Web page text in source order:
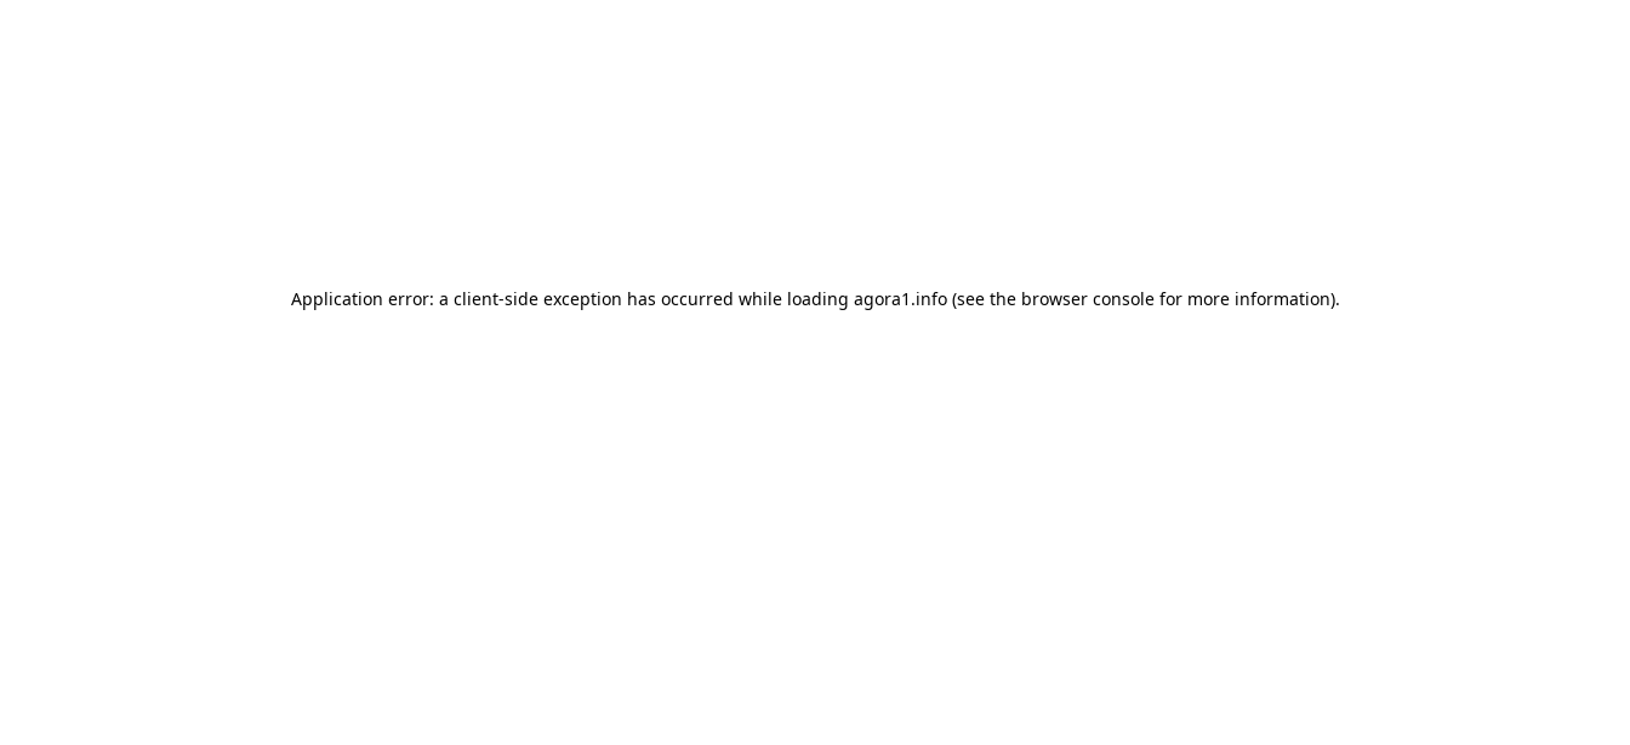
Application error: a client-side exception has occurred while loading agora1.info(see the browser consolefor more information).